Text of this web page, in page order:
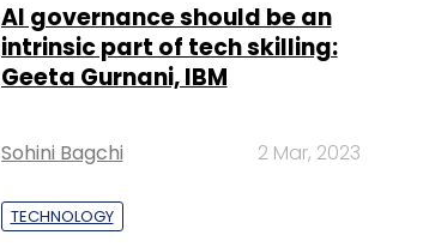
AI governance should be an
intrinsic part of tech skilling:
Geeta Gurnani, IBM
Sohini Bagchi 2 Mar, 2023
TECHNOLOGY